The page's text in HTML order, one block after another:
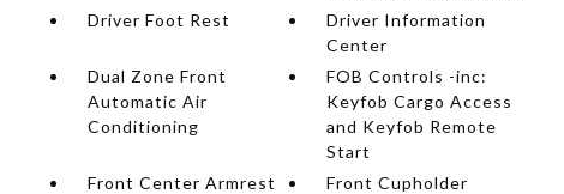
Driver Foot Rest
Driver Information
Center
Dual Zone Front
Automatic Air
Conditioning
FOB Controls -inc:
Keyfob Cargo Access
and Keyfob Remote
Start
Front Center Armrest
Front Cupholder